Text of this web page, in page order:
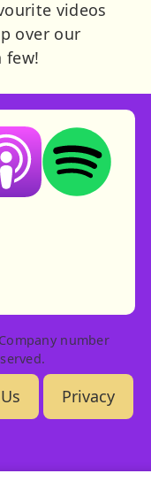
videos
over our
few!
in new tab)(opens in
on Apple
Listen on
number
Privacy